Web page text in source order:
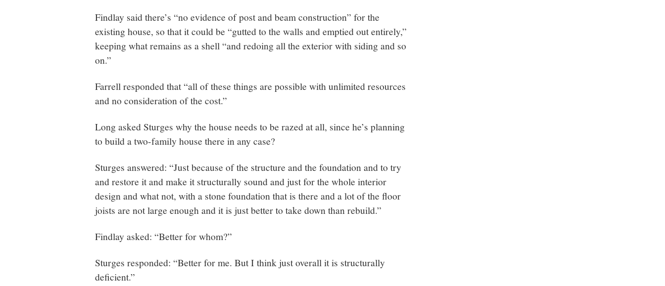
Findlay said there’s “no evidence of post and beam construction” for the
existing house, so that it could be “gutted to the walls and emptied out entirely,”
keeping what remains as a shell “and redoing all the exterior with siding and so
on.”
Farrell responded that “all of these things are possible with unlimited resources
and no consideration of the cost.”
Long asked Sturges why the house needs to be razed at all, since he’s planning
to build a two-family house there in any case?
Sturges answered: “Just because of the structure and the foundation and to try
and restore it and make it structurally sound and just for the whole interior
design and what not, with a stone foundation that is there and a lot of the floor
joists are not large enough and it is just better to take down than rebuild.”
Findlay asked: “Better for whom?”
Sturges responded: “Better for me. But I think just overall it is structurally
deficient.”